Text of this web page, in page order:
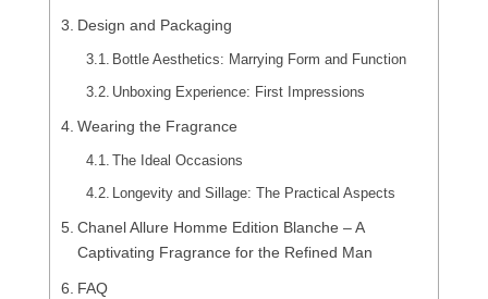
Design and Packaging
Bottle Aesthetics: Marrying Form and Function
Unboxing Experience: First Impressions
Wearing the Fragrance
The Ideal Occasions
Longevity and Sillage: The Practical Aspects
Chanel Allure Homme Edition Blanche – A
Captivating Fragrance for the Refined Man
FAQ